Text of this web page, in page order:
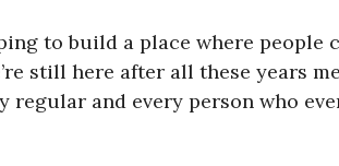
to build a place where
still here after all these years
and every person who